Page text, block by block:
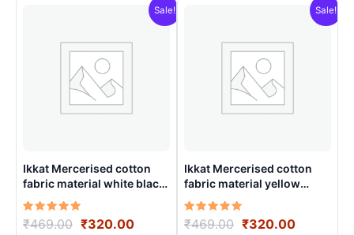
Sale!
Ikkat Mercerised cotton
fabric material white black
color Pochampally
handloom product –
IMCF0013
Rated
5.00
₹469.00 Original
₹320.00Current
Sale!
Ikkat Mercerised cotton
fabric material yellow
colors Pochampally
handloom product –
IMCF0006
Rated
5.00
₹469.00 Original
₹320.00Current